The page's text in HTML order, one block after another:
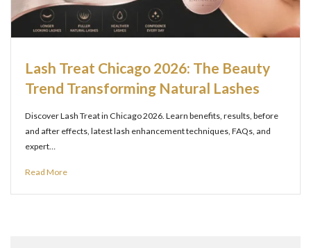
Lash Treat Chicago 2026: The Beauty
Trend Transforming Natural Lashes
Discover Lash Treat in Chicago 2026. Learn benefits, results, before
and after effects, latest lash enhancement techniques, FAQs, and
expert…
Read More